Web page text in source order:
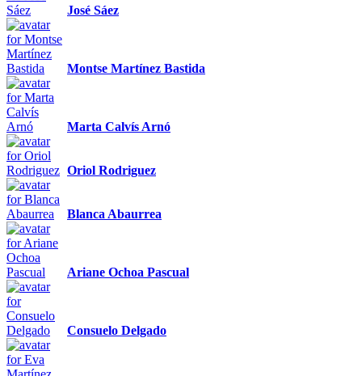
José Sáez
Montse Martínez Bastida
Marta Calvís Arnó
Oriol Rodriguez
Blanca Abaurrea
Ariane Ochoa Pascual
Consuelo Delgado